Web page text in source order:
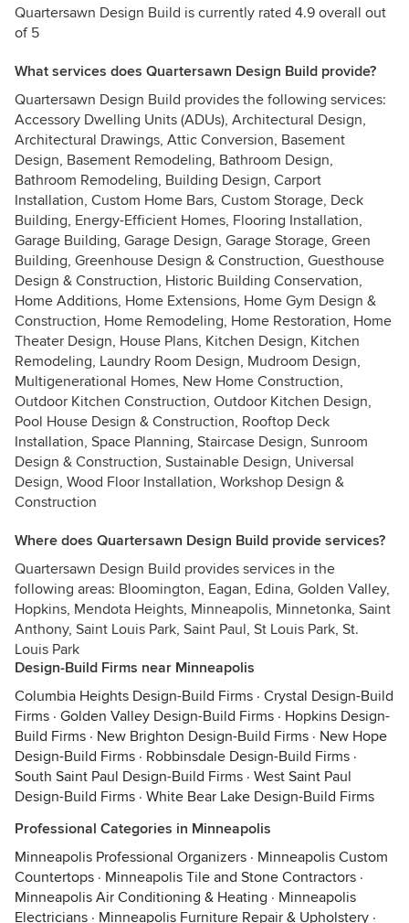
Quartersawn Design Build is currently rated 4.9 overall out
of 5
What services does Quartersawn Design Build provide?
Quartersawn Design Build provides the following services:
Accessory Dwelling Units (ADUs), Architectural Design,
Architectural Drawings, Attic Conversion, Basement
Design, Basement Remodeling, Bathroom Design,
Bathroom Remodeling, Building Design, Carport
Installation, Custom Home Bars, Custom Storage, Deck
Building, Energy-Efficient Homes, Flooring Installation,
Garage Building, Garage Design, Garage Storage, Green
Building, Greenhouse Design & Construction, Guesthouse
Design & Construction, Historic Building Conservation,
Home Additions, Home Extensions, Home Gym Design &
Construction, Home Remodeling, Home Restoration, Home
Theater Design, House Plans, Kitchen Design, Kitchen
Remodeling, Laundry Room Design, Mudroom Design,
Multigenerational Homes, New Home Construction,
Outdoor Kitchen Construction, Outdoor Kitchen Design,
Pool House Design & Construction, Rooftop Deck
Installation, Space Planning, Staircase Design, Sunroom
Design & Construction, Sustainable Design, Universal
Design, Wood Floor Installation, Workshop Design &
Construction
Where does Quartersawn Design Build provide services?
Quartersawn Design Build provides services in the
following areas: Bloomington, Eagan, Edina, Golden Valley,
Hopkins, Mendota Heights, Minneapolis, Minnetonka, Saint
Anthony, Saint Louis Park, Saint Paul, St Louis Park, St.
Louis Park
Design-Build Firms near Minneapolis
Columbia Heights Design-Build Firms · Crystal Design-Build
Firms · Golden Valley Design-Build Firms · Hopkins Design-
Build Firms · New Brighton Design-Build Firms · New Hope
Design-Build Firms · Robbinsdale Design-Build Firms ·
South Saint Paul Design-Build Firms · West Saint Paul
Design-Build Firms · White Bear Lake Design-Build Firms
Professional Categories in Minneapolis
Minneapolis Professional Organizers · Minneapolis Custom
Countertops · Minneapolis Tile and Stone Contractors ·
Minneapolis Air Conditioning & Heating · Minneapolis
Electricians · Minneapolis Furniture Repair & Upholstery ·